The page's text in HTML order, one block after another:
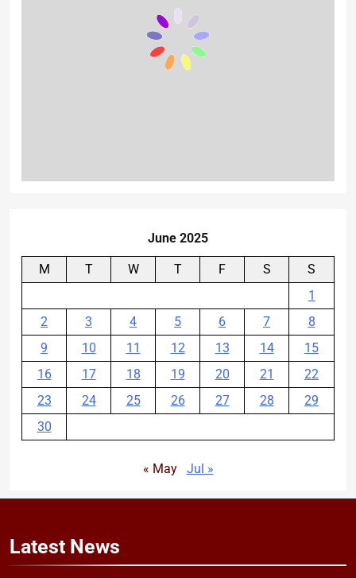
June 2025
M T W T F S
S
1
2
3 4 5 6 7
8
9
10 11 12 13 14
15
16
17 18 19 20 21
22
23
24 25 26 27 28
29
30
« May Jul »
Latest News